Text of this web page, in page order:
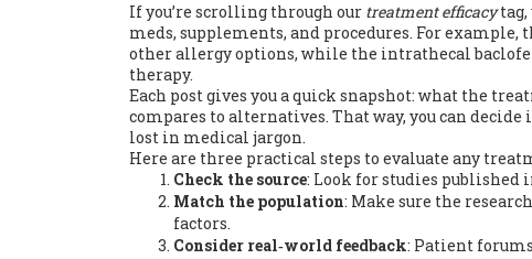
If you’re scrolling through our treatment efficacytag,
meds, supplements, and procedures. For example,
other allergy options, while the intrathecal
therapy.
Each post gives you a quick snapshot: what the
compares to alternatives. That way, you can
lost in medical jargon.
Here are three practical steps to evaluate any
Check the source: Look for studies published
Match the population: Make sure the
factors.
Consider real‑world feedback: Patient